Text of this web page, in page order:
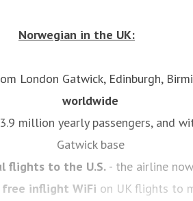
Norwegian in the UK:
London Gatwick, Edinburgh,
worldwide
million yearly passengers, and
Gatwick base
flights to the U.S. - the airline
free inflight WiFi on UK flights to